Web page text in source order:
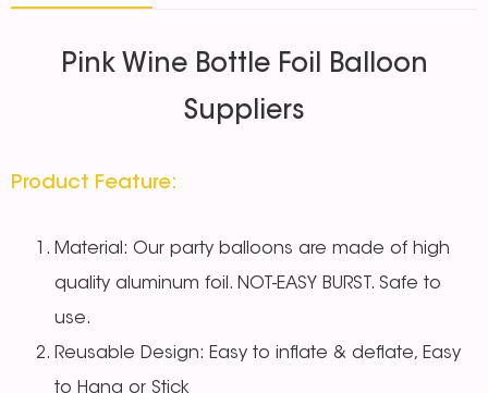
Pink Wine Bottle Foil Balloon
Suppliers
Product Feature:
Material: Our party balloons are made of high
quality aluminum foil. NOT-EASY BURST. Safe to
use.
Reusable Design: Easy to inflate & deflate, Easy
to Hang or Stick